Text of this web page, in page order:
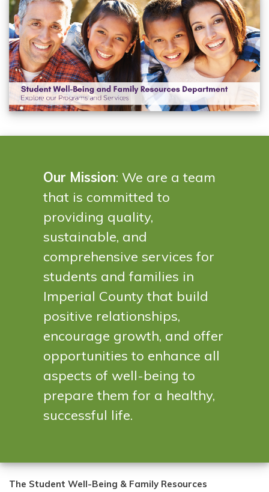
Our Mission: We are a team
that is committed to
providing quality,
sustainable, and
comprehensive services for
students and families in
Imperial County that build
positive relationships,
encourage growth, and offer
opportunities to enhance all
aspects of well-being to
prepare them for a healthy,
successful life.
The Student Well-Being & Family Resources